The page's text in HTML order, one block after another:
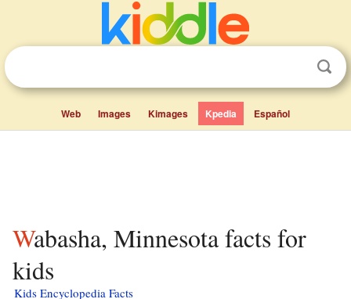
Web Images Kimages Kpedia Español
Wabasha, Minnesota facts for
kids
Kids Encyclopedia Facts